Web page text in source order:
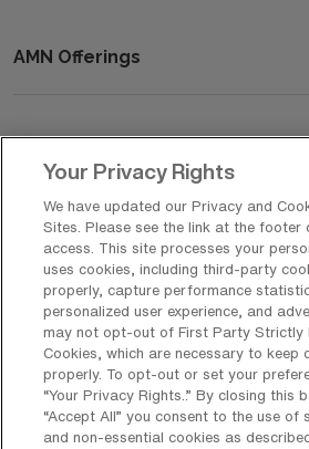
AMN Offerings
Get In Touch
Copyright © 2026 AMN Healthcare
Privacy Policy
Rights & Protections
Your Privacy Rights
Your Privacy Rights
We have updated our Privacy and
Sites. Please see the link at the footer
access. This site processes your
uses cookies, including third-party
properly, capture performance
personalized user experience, and
may not opt-out of First Party Strictly
Cookies, which are necessary to keep
properly. To opt-out or set your
“Your Privacy Rights..” By closing this
“Accept All” you consent to the use of
and non-essential cookies as